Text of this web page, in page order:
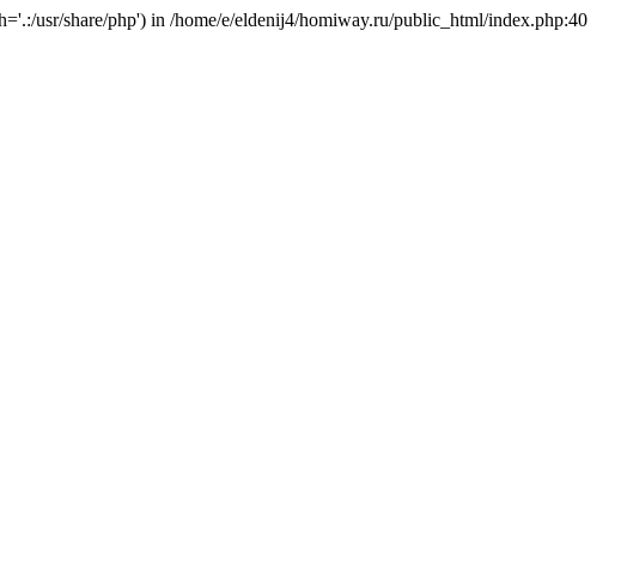
usr/share/php') in /home/e/eldenij4/homiway.ru/public_html/index.php:40